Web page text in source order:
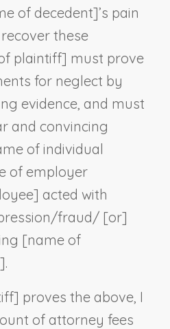
of decedent]’s pain
these
plaintiff] must prove
for neglect by
evidence, and must
and convincing
of individual
of employer
acted with
fraud/ [or]
[name of
].
] proves the above, I
of attorney fees